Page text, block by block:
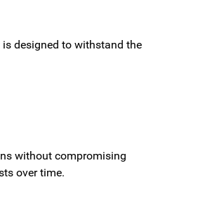
designed to withstand the
without compromising
over time.